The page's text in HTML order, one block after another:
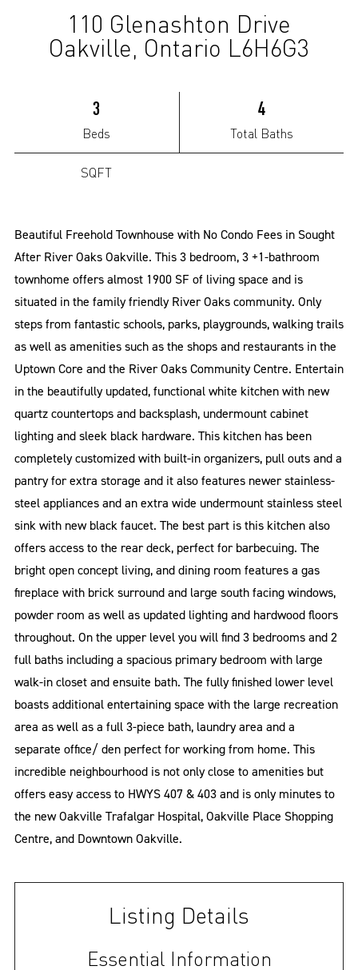
110 Glenashton Drive
Oakville, Ontario L6H6G3
3
Beds
4
Total Baths
SQFT
Beautiful Freehold Townhouse with No Condo Fees in Sought
After River Oaks Oakville. This 3 bedroom, 3 +1-bathroom
townhome offers almost 1900 SF of living space and is
situated in the family friendly River Oaks community. Only
steps from fantastic schools, parks, playgrounds, walking trails
as well as amenities such as the shops and restaurants in the
Uptown Core and the River Oaks Community Centre. Entertain
in the beautifully updated, functional white kitchen with new
quartz countertops and backsplash, undermount cabinet
lighting and sleek black hardware. This kitchen has been
completely customized with built-in organizers, pull outs and a
pantry for extra storage and it also features newer stainless-
steel appliances and an extra wide undermount stainless steel
sink with new black faucet. The best part is this kitchen also
offers access to the rear deck, perfect for barbecuing. The
bright open concept living, and dining room features a gas
fireplace with brick surround and large south facing windows,
powder room as well as updated lighting and hardwood floors
throughout. On the upper level you will find 3 bedrooms and 2
full baths including a spacious primary bedroom with large
walk-in closet and ensuite bath. The fully finished lower level
boasts additional entertaining space with the large recreation
area as well as a full 3-piece bath, laundry area and a
separate office/ den perfect for working from home. This
incredible neighbourhood is not only close to amenities but
offers easy access to HWYS 407 & 403 and is only minutes to
the new Oakville Trafalgar Hospital, Oakville Place Shopping
Centre, and Downtown Oakville.
Listing Details
Essential Information